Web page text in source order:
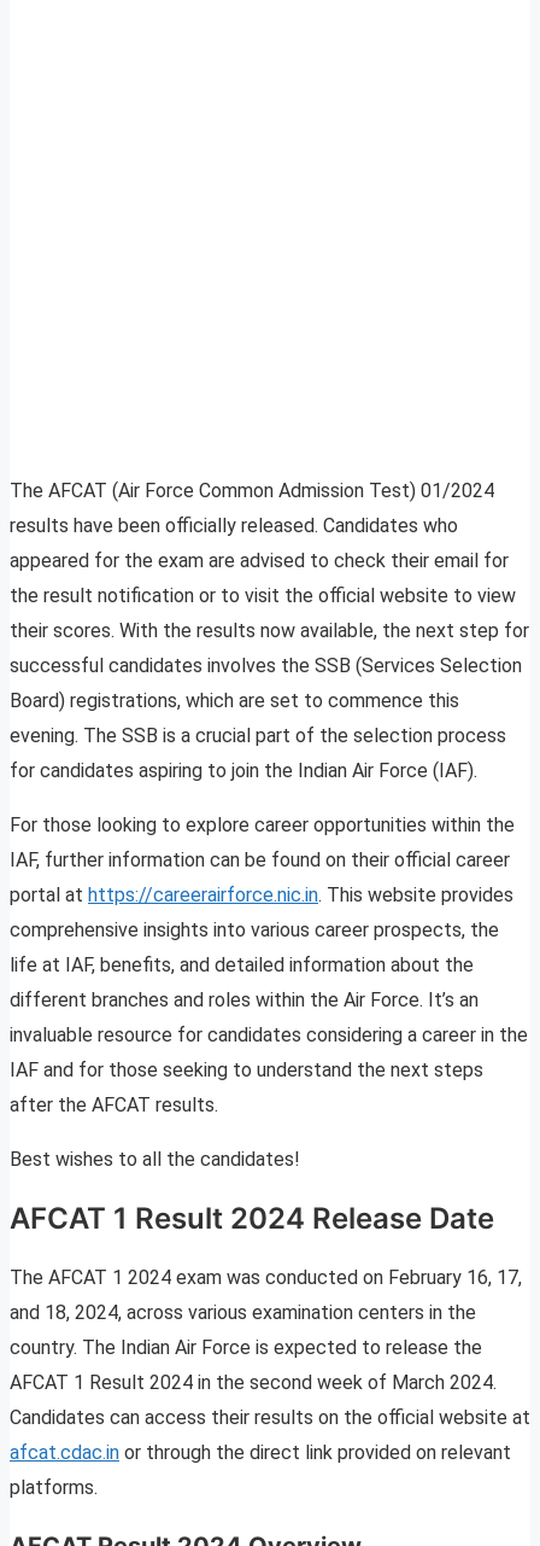
The AFCAT (Air Force Common Admission Test) 01/2024
results have been officially released. Candidates who
appeared for the exam are advised to check their email for
the result notification or to visit the official website to view
their scores. With the results now available, the next step for
successful candidates involves the SSB (Services Selection
Board) registrations, which are set to commence this
evening. The SSB is a crucial part of the selection process
for candidates aspiring to join the Indian Air Force (IAF).
For those looking to explore career opportunities within the
IAF, further information can be found on their official career
portal at https://careerairforce.nic.in. This website provides
comprehensive insights into various career prospects, the
life at IAF, benefits, and detailed information about the
different branches and roles within the Air Force. It’s an
invaluable resource for candidates considering a career in the
IAF and for those seeking to understand the next steps
after the AFCAT results.
Best wishes to all the candidates!
AFCAT 1 Result 2024 Release Date
The AFCAT 1 2024 exam was conducted on February 16, 17,
and 18, 2024, across various examination centers in the
country. The Indian Air Force is expected to release the
AFCAT 1 Result 2024 in the second week of March 2024.
Candidates can access their results on the official website at
afcat.cdac.in or through the direct link provided on relevant
platforms.